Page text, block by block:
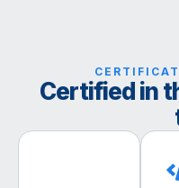
Certified in